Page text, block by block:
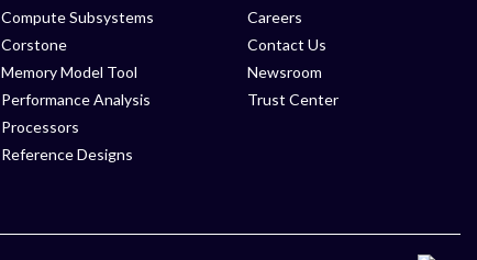
Compute Subsystems
Corstone
Memory Model Tool
Performance Analysis
Processors
Reference Designs
Careers
Contact Us
Newsroom
Trust Center